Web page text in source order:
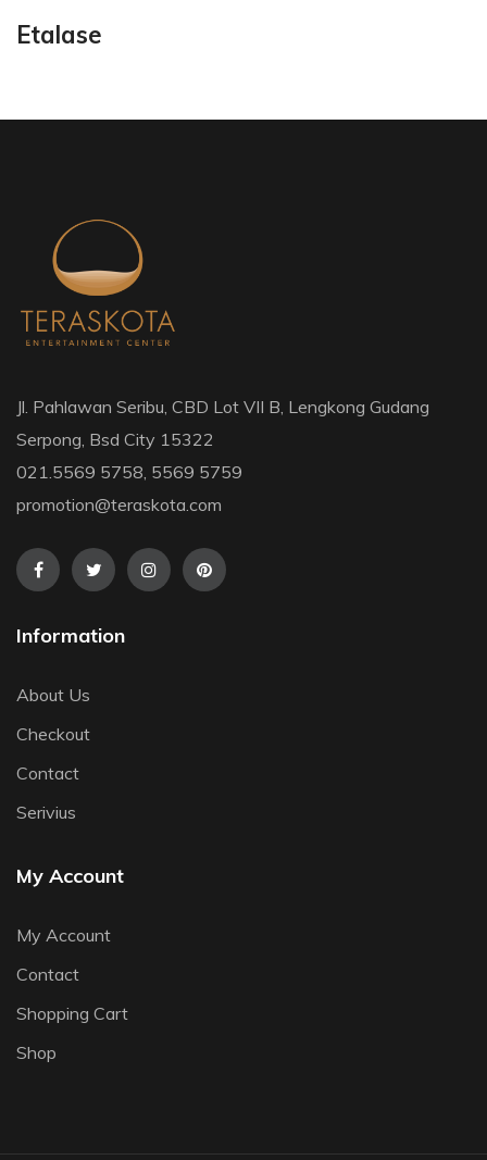
Etalase
Jl. Pahlawan Seribu, CBD Lot VII B, Lengkong Gudang
Serpong, Bsd City 15322
021.5569 5758, 5569 5759
promotion@teraskota.com
Information
About Us
Checkout
Contact
Serivius
My Account
My Account
Contact
Shopping Cart
Shop